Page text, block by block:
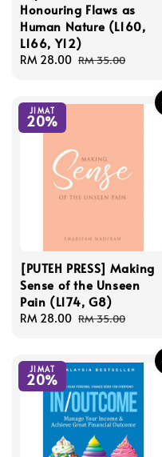
Honouring Flaws as
Human Nature (L160,
L166, Y12)
Sale
RM 28.00 Regular
RM 35.00
JIMAT
20%
[PUTEH PRESS] Making
Sense of the Unseen
Pain (L174, G8)
Sale
RM 28.00 Regular
RM 35.00
JIMAT
20%